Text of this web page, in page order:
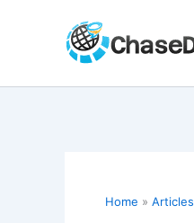
Home Articles